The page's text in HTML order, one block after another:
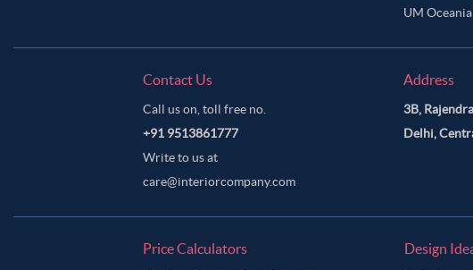
UM Oceania
Contact Us
Call us on, toll free no.
+91 9513861777
Write to us at
care@interiorcompany.com
Address
3B,
Delhi,
Price Calculators Design